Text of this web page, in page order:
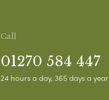
Call
01270 584 447
24 hours a day, 365 days a year